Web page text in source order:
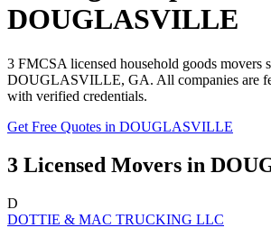
DOUGLASVILLE
3 FMCSA licensed household goods movers
DOUGLASVILLE, GA. All companies are
with verified credentials.
Get Free Quotes in DOUGLASVILLE
3 Licensed Movers in
D
DOTTIE & MAC TRUCKING LLC